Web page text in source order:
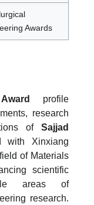
Awards
profile
research
of Sajjad
with Xinxiang
of Materials
scientific
areas of
research.